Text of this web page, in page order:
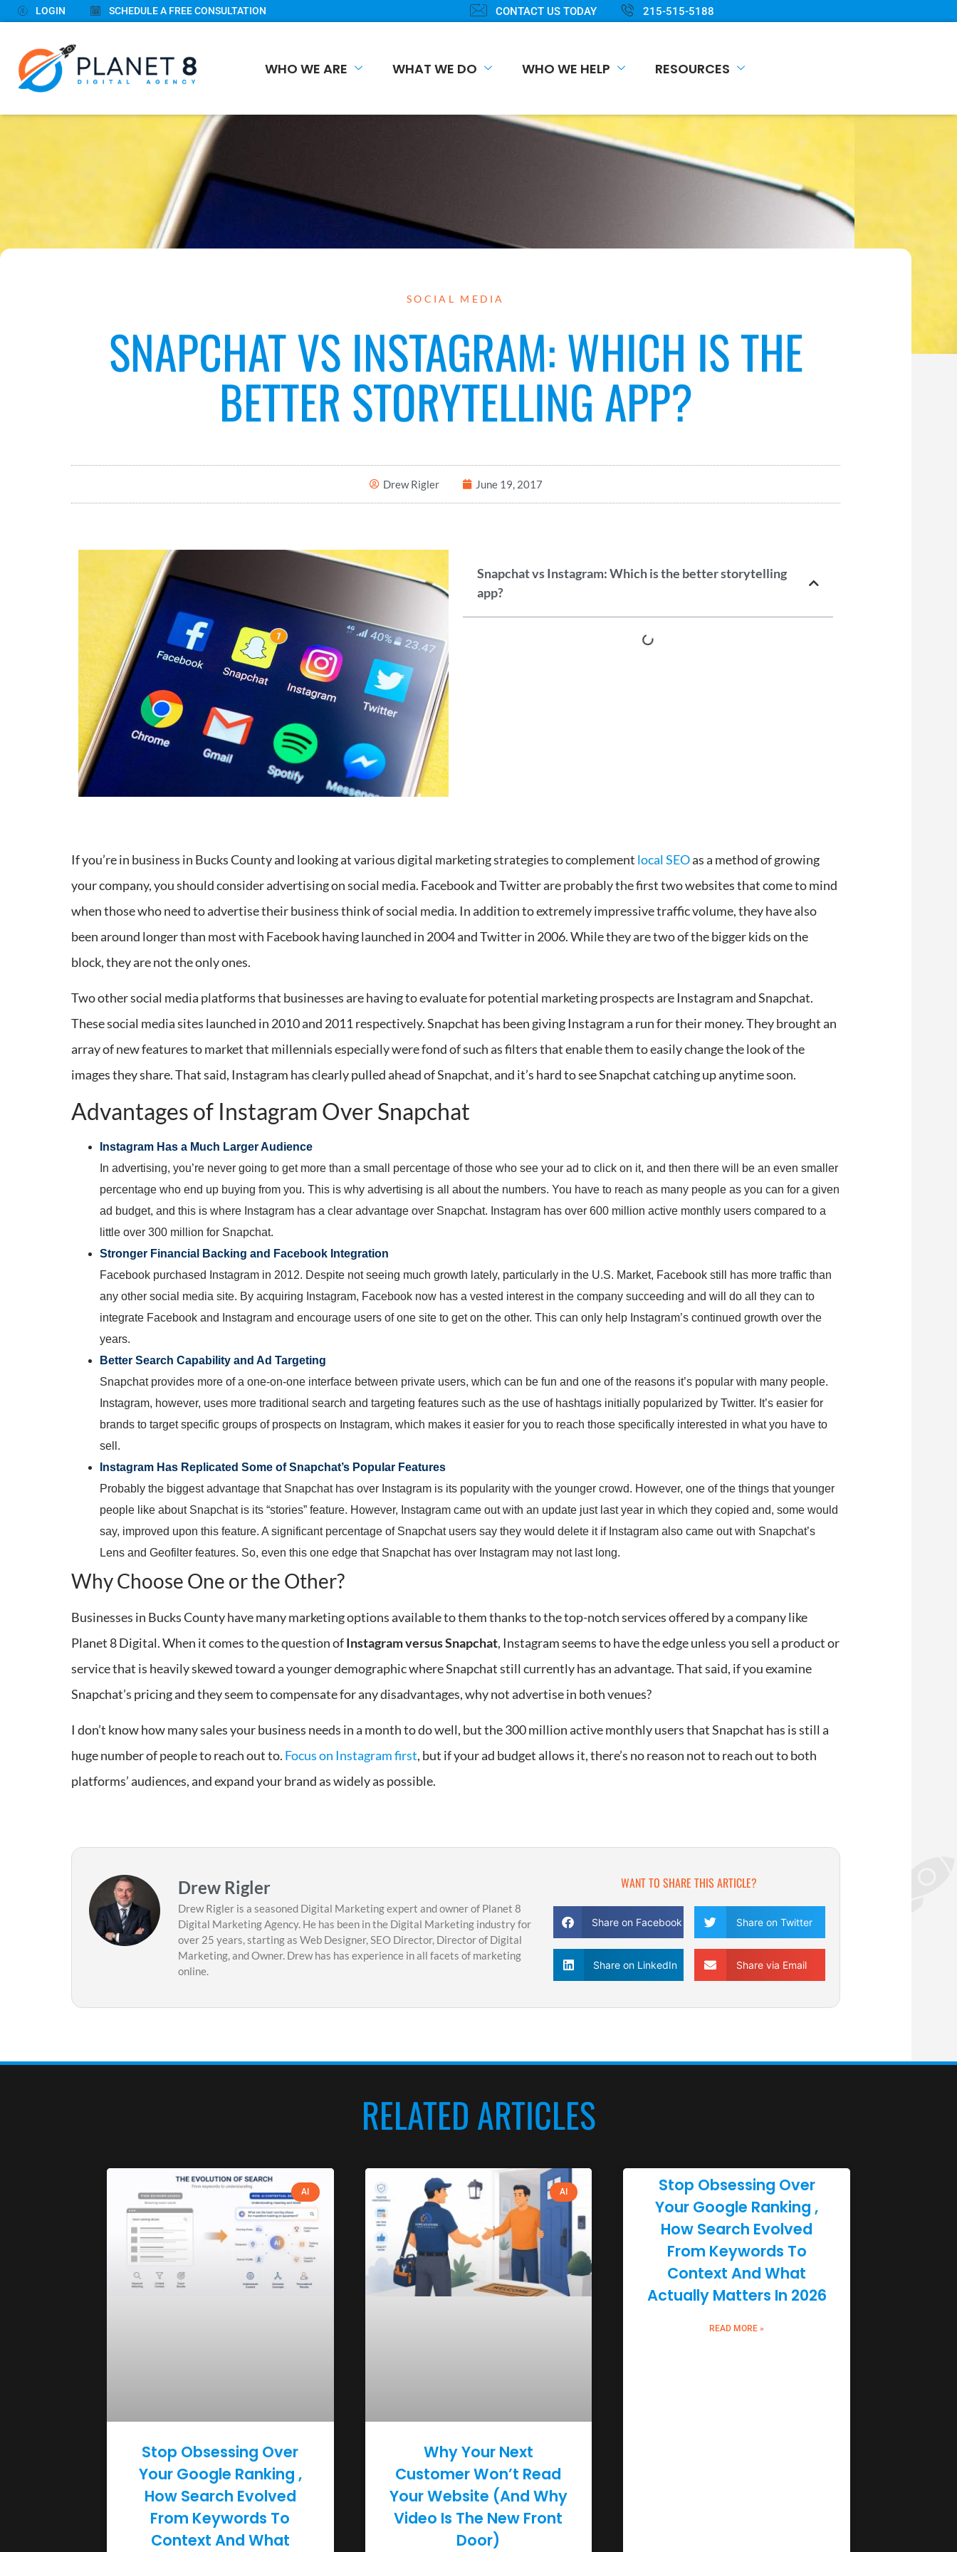
LOGIN SCHEDULE A FREE CONSULTATION CONTACT US TODAY 215-515-5188
WHO WE ARE WHAT WE DO WHO WE HELP RESOURCES
SOCIAL MEDIA
SNAPCHAT VS INSTAGRAM: WHICH IS THE
BETTER STORYTELLING APP?
Drew Rigler June 19, 2017
Snapchat vs Instagram: Which is the better storytelling
app?
If you’re in business in Bucks County and looking at various digital marketing strategies to complement local SEOas a method of growing
your company, you should consider advertising on social media. Facebook and Twitter are probably the first two websites that come to mind
when those who need to advertise their business think of social media. In addition to extremely impressive traffic volume, they have also
been around longer than most with Facebook having launched in 2004 and Twitter in 2006. While they are two of the bigger kids on the
block, they are not the only ones.
Two other social media platforms that businesses are having to evaluate for potential marketing prospects are Instagram and Snapchat.
These social media sites launched in 2010 and 2011 respectively. Snapchat has been giving Instagram a run for their money. They brought an
array of new features to market that millennials especially were fond of such as filters that enable them to easily change the look of the
images they share. That said, Instagram has clearly pulled ahead of Snapchat, and it’s hard to see Snapchat catching up anytime soon.
Advantages of Instagram Over Snapchat
Instagram Has a Much Larger Audience
In advertising, you’re never going to get more than a small percentage of those who see your ad to click on it, and then there will be an even smaller
percentage who end up buying from you. This is why advertising is all about the numbers. You have to reach as many people as you can for a given
ad budget, and this is where Instagram has a clear advantage over Snapchat. Instagram has over 600 million active monthly users compared to a
little over 300 million for Snapchat.
Stronger Financial Backing and Facebook Integration
Facebook purchased Instagram in 2012. Despite not seeing much growth lately, particularly in the U.S. Market, Facebook still has more traffic than
any other social media site. By acquiring Instagram, Facebook now has a vested interest in the company succeeding and will do all they can to
integrate Facebook and Instagram and encourage users of one site to get on the other. This can only help Instagram’s continued growth over the
years.
Better Search Capability and Ad Targeting
Snapchat provides more of a one-on-one interface between private users, which can be fun and one of the reasons it’s popular with many people.
Instagram, however, uses more traditional search and targeting features such as the use of hashtags initially popularized by Twitter. It’s easier for
brands to target specific groups of prospects on Instagram, which makes it easier for you to reach those specifically interested in what you have to
sell.
Instagram Has Replicated Some of Snapchat’s Popular Features
Probably the biggest advantage that Snapchat has over Instagram is its popularity with the younger crowd. However, one of the things that younger
people like about Snapchat is its “stories” feature. However, Instagram came out with an update just last year in which they copied and, some would
say, improved upon this feature. A significant percentage of Snapchat users say they would delete it if Instagram also came out with Snapchat’s
Lens and Geofilter features. So, even this one edge that Snapchat has over Instagram may not last long.
Why Choose One or the Other?
Businesses in Bucks County have many marketing options available to them thanks to the top-notch services offered by a company like
Planet 8 Digital. When it comes to the question ofInstagram versus Snapchat, Instagram seems to have the edge unless you sell a product or
service that is heavily skewed toward a younger demographic where Snapchat still currently has an advantage. That said, if you examine
Snapchat’s pricing and they seem to compensate for any disadvantages, why not advertise in both venues?
I don’t know how many sales your business needs in a month to do well, but the 300 million active monthly users that Snapchat has is still a
huge number of people to reach out to. Focus on Instagram first, but if your ad budget allows it, there’s no reason not to reach out to both
platforms’ audiences, and expand your brand as widely as possible.
Drew Rigler
Drew Rigler is a seasoned Digital Marketing expert and owner of Planet 8
Digital Marketing Agency. He has been in the Digital Marketing industry for
over 25 years, starting as Web Designer, SEO Director, Director of Digital
Marketing, and Owner. Drew has has experience in all facets of marketing
online.
WANT TO SHARE THIS ARTICLE?
Share on Facebook Share on Twitter
Share on LinkedIn Share via Email
RELATED ARTICLES
AI
Stop Obsessing Over
Your Google Ranking ,
How Search Evolved
From Keywords To
Context And What
AI
Why Your Next
Customer Won’t Read
Your Website (And Why
Video Is The New Front
Door)
Stop Obsessing Over
Your Google Ranking ,
How Search Evolved
From Keywords To
Context And What
Actually Matters In 2026
READ MORE »